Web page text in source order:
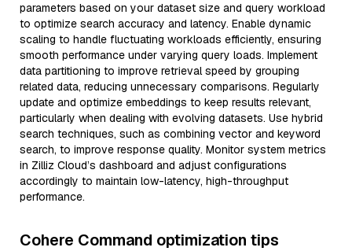
parameters based on your dataset size and query workload
to optimize search accuracy and latency. Enable dynamic
scaling to handle fluctuating workloads efficiently, ensuring
smooth performance under varying query loads. Implement
data partitioning to improve retrieval speed by grouping
related data, reducing unnecessary comparisons. Regularly
update and optimize embeddings to keep results relevant,
particularly when dealing with evolving datasets. Use hybrid
search techniques, such as combining vector and keyword
search, to improve response quality. Monitor system metrics
in Zilliz Cloud’s dashboard and adjust configurations
accordingly to maintain low-latency, high-throughput
performance.
Cohere Command optimization tips